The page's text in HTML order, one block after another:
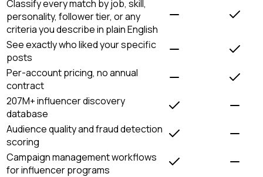
Classify every match by job, skill,
personality, follower tier, or any
criteria you describe in plain English
See exactly who liked your specific
posts
Per-account pricing, no annual
contract
207M+ influencer discovery
database
Audience quality and fraud detection
scoring
Campaign management workflows
for influencer programs